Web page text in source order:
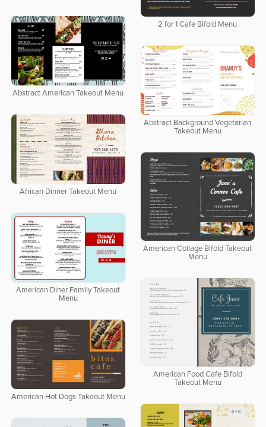
2 for 1 Cafe Bifold Menu
Abstract American Takeout Menu
Abstract Background Vegetarian
Takeout Menu
African Dinner Takeout Menu
American Collage Bifold Takeout
Menu
American Diner Family Takeout
Menu
American Food Cafe Bifold
Takeout Menu
American Hot Dogs Takeout Menu